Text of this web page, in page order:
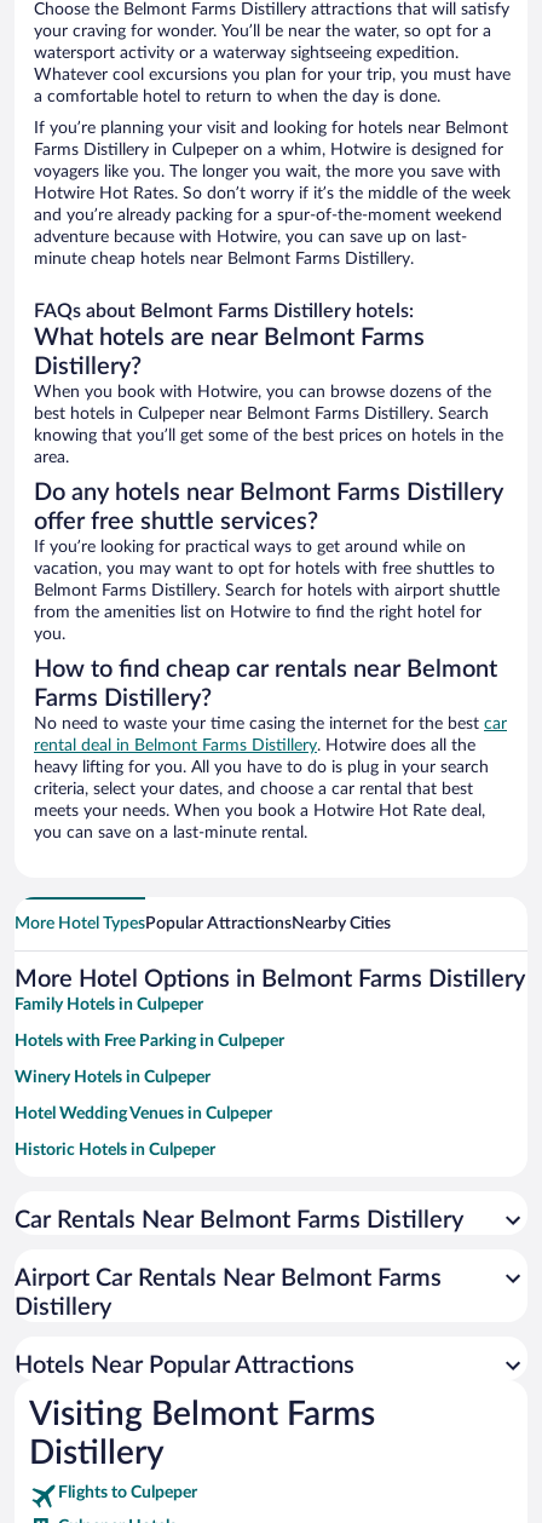
Choose the Belmont Farms Distillery attractions that will satisfy
your craving for wonder. You’ll be near the water, so opt for a
watersport activity or a waterway sightseeing expedition.
Whatever cool excursions you plan for your trip, you must have
a comfortable hotel to return to when the day is done.
If you’re planning your visit and looking for hotels near Belmont
Farms Distillery in Culpeper on a whim, Hotwire is designed for
voyagers like you. The longer you wait, the more you save with
Hotwire Hot Rates. So don’t worry if it’s the middle of the week
and you’re already packing for a spur-of-the-moment weekend
adventure because with Hotwire, you can save up on last-
minute cheap hotels near Belmont Farms Distillery.
FAQs about Belmont Farms Distillery hotels:
What hotels are near Belmont Farms
Distillery?
When you book with Hotwire, you can browse dozens of the
best hotels in Culpeper near Belmont Farms Distillery. Search
knowing that you’ll get some of the best prices on hotels in the
area.
Do any hotels near Belmont Farms Distillery
offer free shuttle services?
If you’re looking for practical ways to get around while on
vacation, you may want to opt for hotels with free shuttles to
Belmont Farms Distillery. Search for hotels with airport shuttle
from the amenities list on Hotwire to find the right hotel for
you.
How to find cheap car rentals near Belmont
Farms Distillery?
No need to waste your time casing the internet for the best car
rental deal in Belmont Farms Distillery. Hotwire does all the
heavy lifting for you. All you have to do is plug in your search
criteria, select your dates, and choose a car rental that best
meets your needs. When you book a Hotwire Hot Rate deal,
you can save on a last-minute rental.
More Hotel TypesPopular AttractionsNearby Cities
More Hotel Options in Belmont Farms Distillery
Family Hotels in Culpeper
Hotels with Free Parking in Culpeper
Winery Hotels in Culpeper
Hotel Wedding Venues in Culpeper
Historic Hotels in Culpeper
Apartment Hotel in Culpeper
Romantic Hotels in Culpeper
Car Rentals Near Belmont Farms Distillery
Airport Car Rentals Near Belmont Farms
Distillery
Hotels Near Popular Attractions
Visiting Belmont Farms
Distillery
Flights to Culpeper